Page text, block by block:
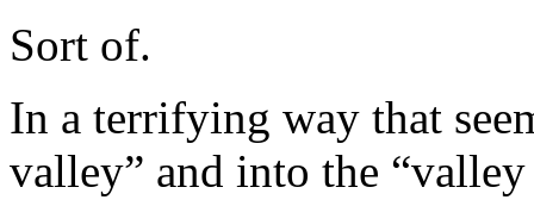
Sort of.
In a terrifying way that
valley” and into the